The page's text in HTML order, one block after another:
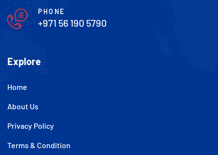
PHONE
+971 56 190 5790
Explore
Home
About Us
Privacy Policy
Terms & Condition